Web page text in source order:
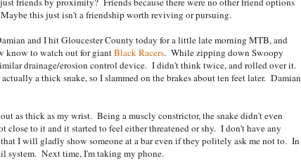
this just isn't a friendship worth reviving or pursuing.
and I hit Gloucester County today for a little late morning MTB, and
know to watch out for giantBlack Racers. While zipping down Swoopy
drainage/erosion control device. I didn't think twice, and rolled over it.
a thick snake, so I slammed on the brakes about ten feet later. Damian
as thick as my wrist. Being a muscly constrictor, the snake didn't even
to it and it started to feel either threatened or shy. I don't have any
I will gladly show someone at a bar even if they politely ask me not to. In
system. Next time, I'm taking my phone.